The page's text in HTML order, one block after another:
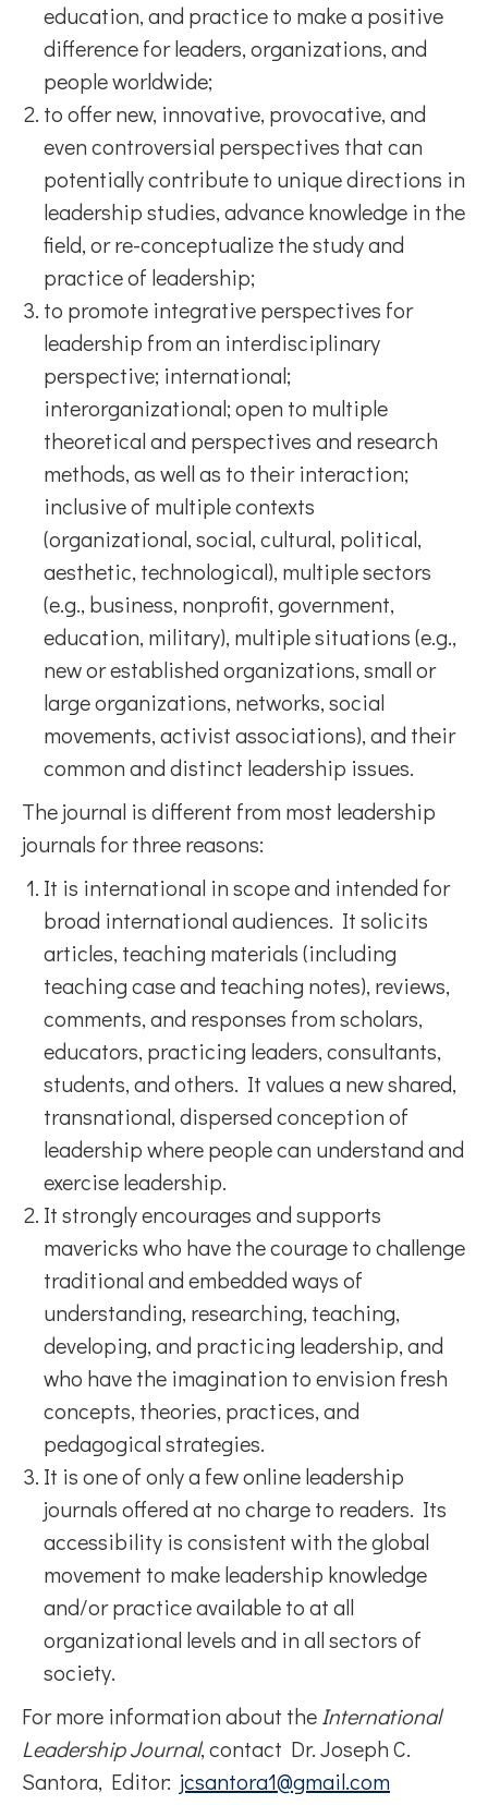
education, and practice to make a positive
difference for leaders, organizations, and
people worldwide;
to offer new, innovative, provocative, and
even controversial perspectives that can
potentially contribute to unique directions in
leadership studies, advance knowledge in the
field, or re-conceptualize the study and
practice of leadership;
to promote integrative perspectives for
leadership from an interdisciplinary
perspective; international;
interorganizational; open to multiple
theoretical and perspectives and research
methods, as well as to their interaction;
inclusive of multiple contexts
(organizational, social, cultural, political,
aesthetic, technological), multiple sectors
(e.g., business, nonprofit, government,
education, military), multiple situations (e.g.,
new or established organizations, small or
large organizations, networks, social
movements, activist associations), and their
common and distinct leadership issues.
The journal is different from most leadership
journals for three reasons:
It is international in scope and intended for
broad international audiences. It solicits
articles, teaching materials (including
teaching case and teaching notes), reviews,
comments, and responses from scholars,
educators, practicing leaders, consultants,
students, and others. It values a new shared,
transnational, dispersed conception of
leadership where people can understand and
exercise leadership.
It strongly encourages and supports
mavericks who have the courage to challenge
traditional and embedded ways of
understanding, researching, teaching,
developing, and practicing leadership, and
who have the imagination to envision fresh
concepts, theories, practices, and
pedagogical strategies.
It is one of only a few online leadership
journals offered at no charge to readers. Its
accessibility is consistent with the global
movement to make leadership knowledge
and/or practice available to at all
organizational levels and in all sectors of
society.
For more information about theInternational
Leadership Journal, contact Dr. Joseph C.
Santora, Editor: jcsantora1@gmail.com